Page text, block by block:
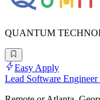
QUANTUM
Easy Apply
Lead Software